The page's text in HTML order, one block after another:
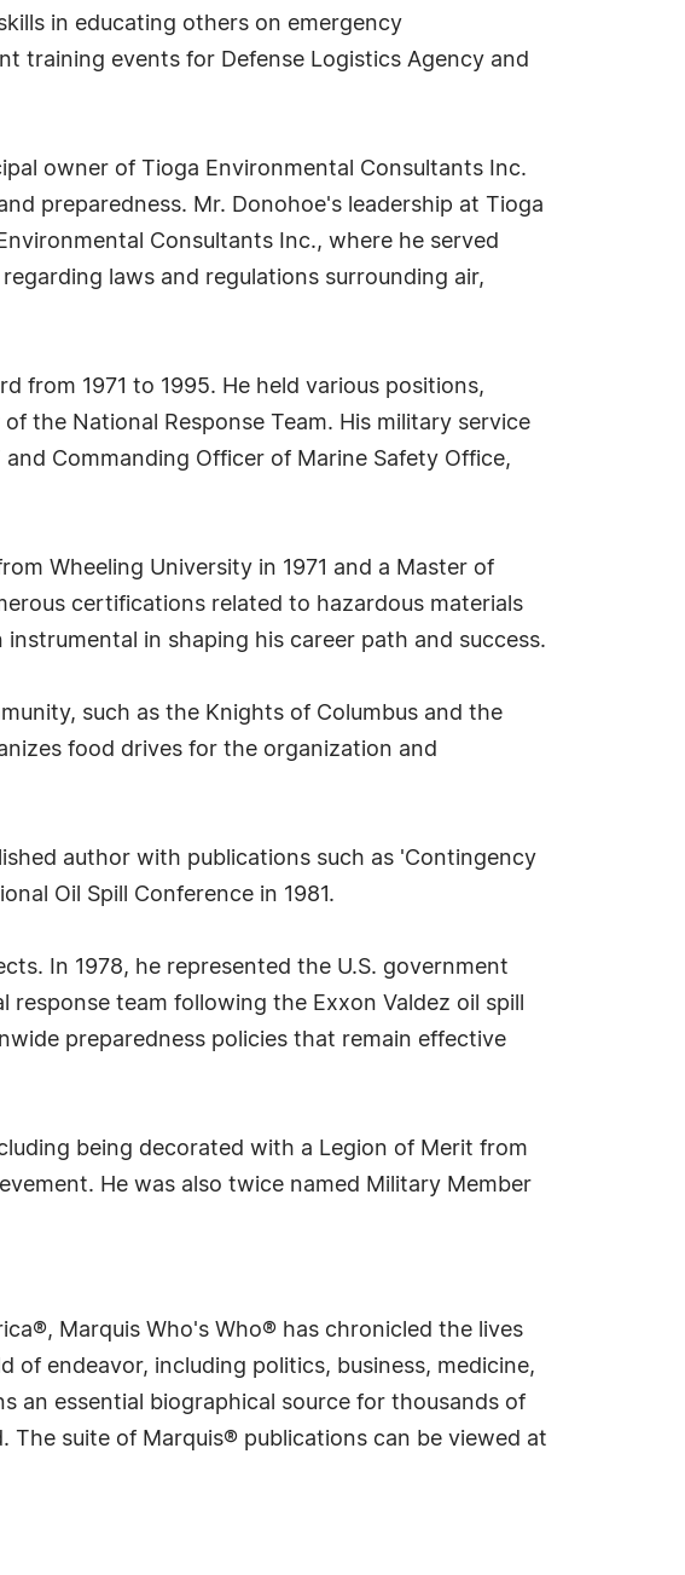
in educating others on emergency
training events for Defense Logistics Agency and
owner of Tioga Environmental Consultants Inc.
preparedness. Mr. Donohoe's leadership at Tioga
Consultants Inc., where he served
laws and regulations surrounding air,
from 1971 to 1995. He held various positions,
the National Response Team. His military service
Commanding Officer of Marine Safety Office,
Wheeling University in 1971 and a Master of
certifications related to hazardous materials
in shaping his career path and success.
such as the Knights of Columbus and the
food drives for the organization and
author with publications such as 'Contingency
Oil Spill Conference in 1981.
In 1978, he represented the U.S. government
team following the Exxon Valdez oil spill
preparedness policies that remain effective
being decorated with a Legion of Merit from
He was also twice named Military Member
Marquis Who's Who® has chronicled the lives
endeavor, including politics, business, medicine,
an essential biographical source for thousands of
The suite of Marquis® publications can be viewed at